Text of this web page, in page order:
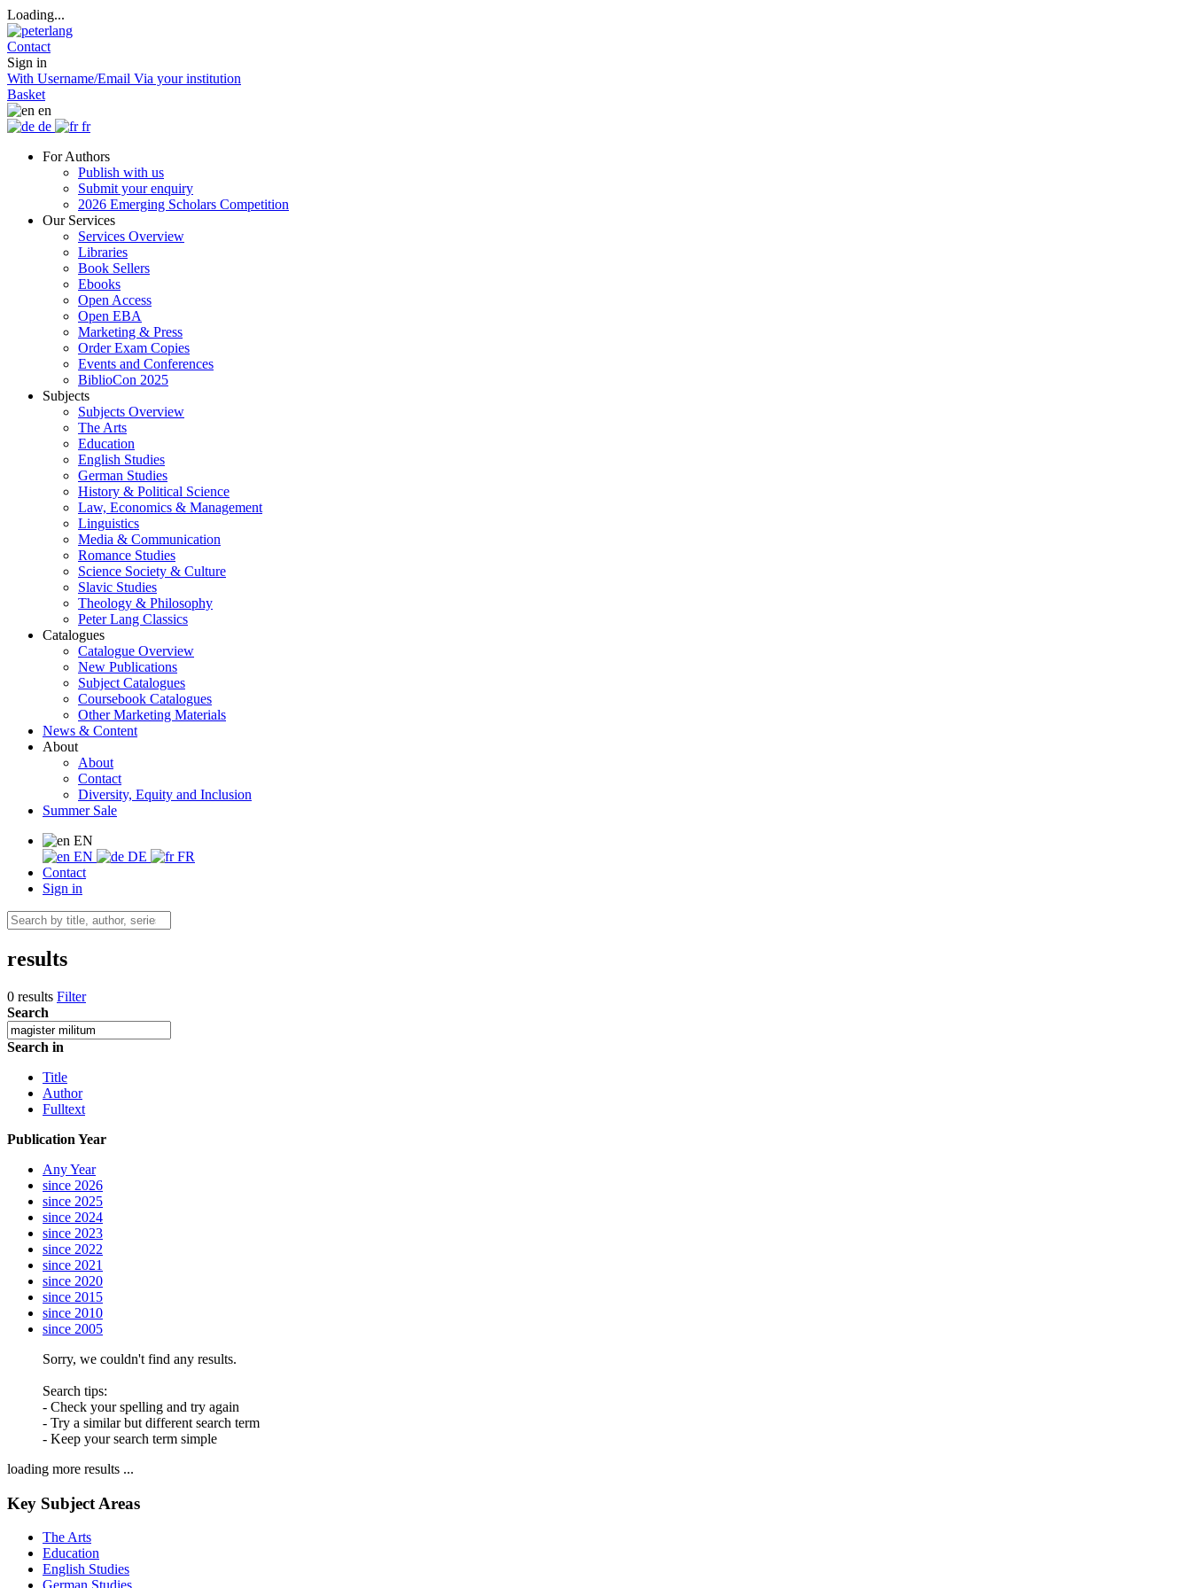
Loading...
Contact
Sign in
With Username/Email Via your institution
Basket
en
de
fr
For Authors
Publish with us
Submit your enquiry
2026 Emerging Scholars Competition
Our Services
Services Overview
Libraries
Book Sellers
Ebooks
Open Access
Open EBA
Marketing & Press
Order Exam Copies
Events and Conferences
BiblioCon 2025
Subjects
Subjects Overview
The Arts
Education
English Studies
German Studies
History & Political Science
Law, Economics & Management
Linguistics
Media & Communication
Romance Studies
Science Society & Culture
Slavic Studies
Theology & Philosophy
Peter Lang Classics
Catalogues
Catalogue Overview
New Publications
Subject Catalogues
Coursebook Catalogues
Other Marketing Materials
News & Content
About
About
Contact
Diversity, Equity and Inclusion
Summer Sale
EN
EN
DE
FR
Contact
Sign in
results
0 results Filter
Search
Search in
Title
Author
Fulltext
Publication Year
Any Year
since 2026
since 2025
since 2024
since 2023
since 2022
since 2021
since 2020
since 2015
since 2010
since 2005
Sorry, we couldn't find any results.
Search tips:
- Check your spelling and try again
- Try a similar but different search term
- Keep your search term simple
loading more results ...
Key Subject Areas
The Arts
Education
English Studies